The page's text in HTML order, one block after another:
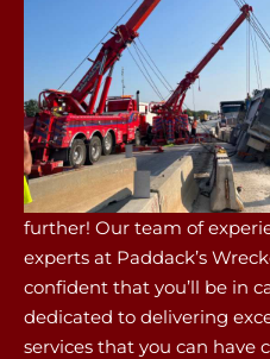
further! Our team of
experts at Paddack’s
confident that you’ll be in
dedicated to delivering
services that you can have